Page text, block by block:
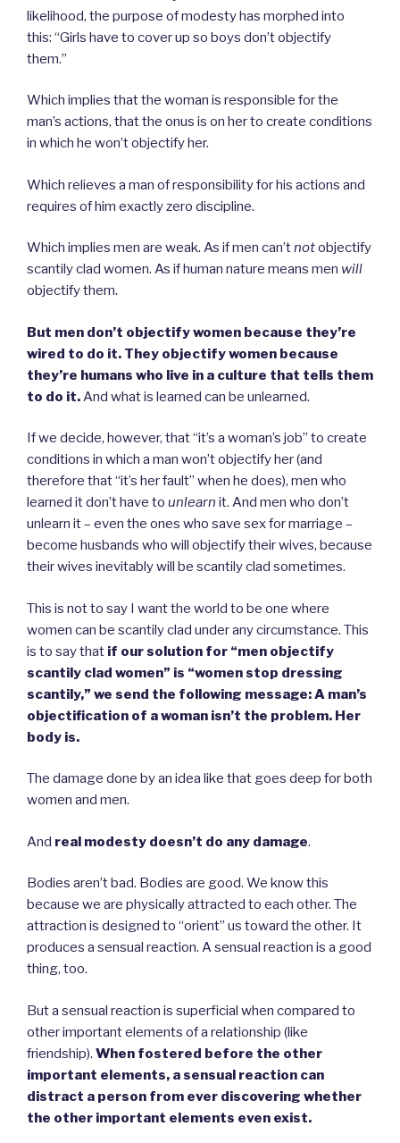
likelihood, the purpose of modesty has morphed into
this: “Girls have to cover up so boys don’t objectify
them.”
Which implies that the woman is responsible for the
man’s actions, that the onus is on her to create conditions
in which he won’t objectify her.
Which relieves a man of responsibility for his actions and
requires of him exactly zero discipline.
Which implies men are weak. As if men can’tnotobjectify
scantily clad women. As if human nature means men will
objectify them.
But men don’t objectify women because they’re
wired to do it. They objectify women because
they’re humans who live in a culture that tells them
to do it.And what is learned can be unlearned.
If we decide, however, that “it’s a woman’s job” to create
conditions in which a man won’t objectify her (and
therefore that “it’s her fault” when he does), men who
learned it don’t have to unlearn it. And men who don’t
unlearn it – even the ones who save sex for marriage –
become husbands who will objectify their wives, because
their wives inevitably will be scantily clad sometimes.
This is not to say I want the world to be one where
women can be scantily clad under any circumstance. This
is to say that if our solution for “men objectify
scantily clad women” is “women stop dressing
scantily,” we send the following message: A man’s
objectification of a woman isn’t the problem. Her
body is.
The damage done by an idea like that goes deep for both
women and men.
And real modesty doesn’t do any damage.
Bodies aren’t bad. Bodies are good. We know this
because we are physically attracted to each other. The
attraction is designed to “orient” us toward the other. It
produces a sensual reaction. A sensual reaction is a good
thing, too.
But a sensual reaction is superficial when compared to
other important elements of a relationship (like
friendship). When fostered before the other
important elements, a sensual reaction can
distract a person from ever discovering whether
the other important elements even exist.